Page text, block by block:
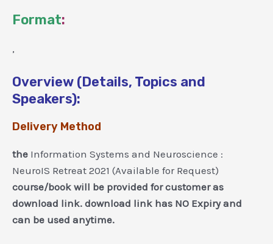
Format:
,
Overview (Details, Topics and
Speakers):
Delivery Method
the Information Systems and Neuroscience :
NeuroIS Retreat 2021 (Available for Request)
course/book will be provided for customer as
download link. download link has NO Expiry and
can be used anytime.